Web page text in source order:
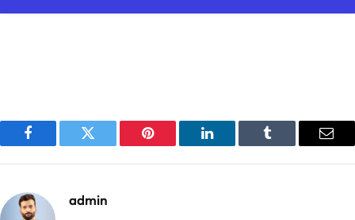
Facebook Twitter Pinterest LinkedIn Tumblr
admin